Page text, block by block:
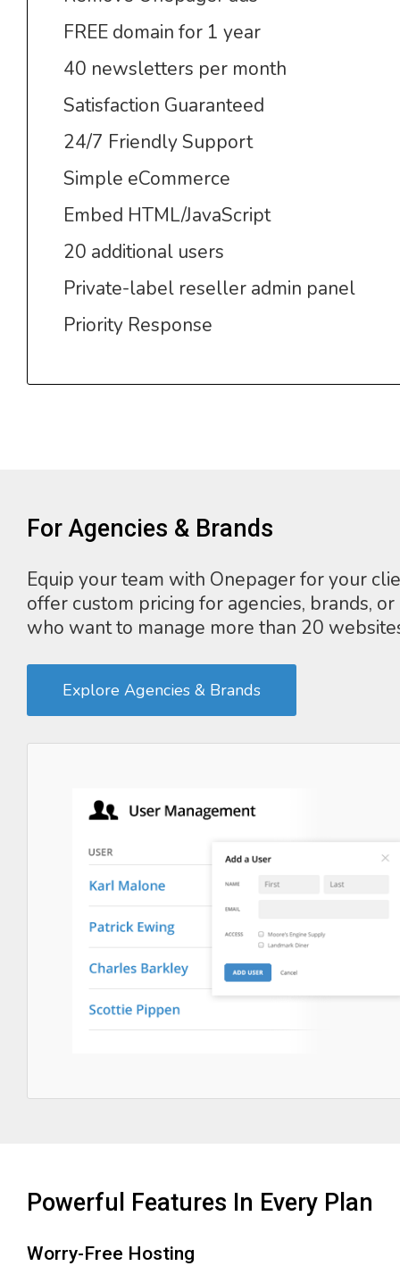
FREE domain for 1 year
40 newsletters per month
Satisfaction Guaranteed
24/7 Friendly Support
Simple eCommerce
Embed HTML/JavaScript
20 additional users
Private-label reseller admin panel
Priority Response
For Agencies & Brands
Equip your team with Onepager for your
offer custom pricing for agencies, brands, or
who want to manage more than 20
Explore Agencies & Brands
Powerful Features In Every Plan
Worry-Free Hosting